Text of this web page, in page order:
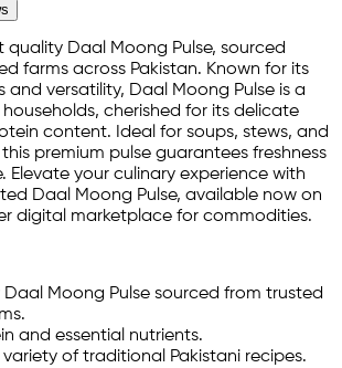
quality Daal Moong Pulse, sourced
farms across Pakistan. Known for its
and versatility, Daal Moong Pulse is a
cherished for its delicate
content. Ideal for soups, stews, and
premium pulse guarantees freshness
Elevate your culinary experience with
Daal Moong Pulse, available now on
digital marketplace for commodities.
Moong Pulse sourced from trusted
and essential nutrients.
of traditional Pakistani recipes.